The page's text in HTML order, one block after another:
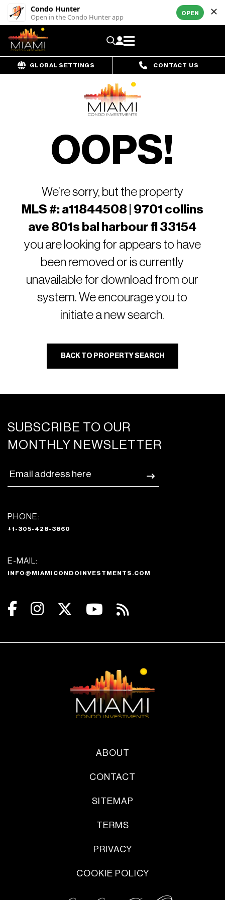
Condo Hunter
Open in the Condo Hunter app OPEN
GLOBAL SETTINGS CONTACT US
OOPS!
We’re sorry, but the property
MLS #: a11844508 | 9701 collins
ave 801s bal harbour fl 33154
you are looking for appears to have
been removed or is currently
unavailable for download from our
system. We encourage you to
initiate a new search.
BACK TO PROPERTY SEARCH
SUBSCRIBE TO OUR
MONTHLY NEWSLETTER
PHONE:
+1-305-428-3860
E-MAIL:
INFO@MIAMICONDOINVESTMENTS.COM
ABOUT
CONTACT
SITEMAP
TERMS
PRIVACY
COOKIE POLICY